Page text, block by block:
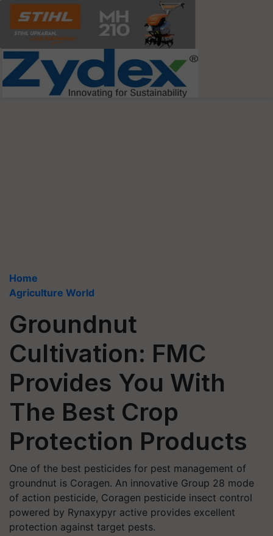
Home
Agriculture World
Groundnut
Cultivation: FMC
Provides You With
The Best Crop
Protection Products
One of the best pesticides for pest management of
groundnut is Coragen. An innovative Group 28 mode
of action pesticide, Coragen pesticide insect control
powered by Rynaxypyr active provides excellent
protection against target pests.